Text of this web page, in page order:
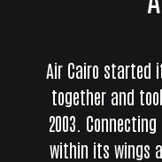
Air Cairo started
together and
2003.
within its wings